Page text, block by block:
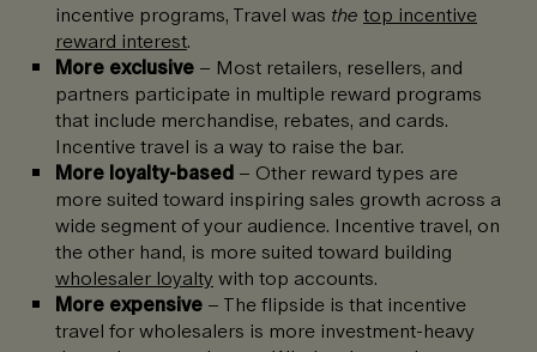
incentive programs, Travel was the top incentive
reward interest.
More exclusive – Most retailers, resellers, and
partners participate in multiple reward programs
that include merchandise, rebates, and cards.
Incentive travel is a way to raise the bar.
More loyalty-based – Other reward types are
more suited toward inspiring sales growth across a
wide segment of your audience. Incentive travel, on
the other hand, is more suited toward building
wholesaler loyalty with top accounts.
More expensive – The flipside is that incentive
travel for wholesalers is more investment-heavy